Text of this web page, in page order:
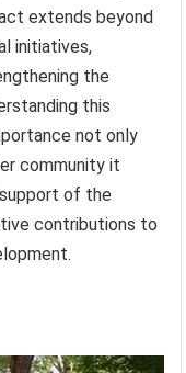
extends beyond
initiatives,
the
this
not only
community it
of the
contributions to